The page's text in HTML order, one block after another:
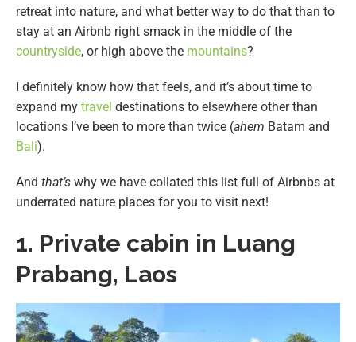
retreat into nature, and what better way to do that than to
stay at an Airbnb right smack in the middle of the
countryside, or high above the mountains?
I definitely know how that feels, and it’s about time to
expand my travel destinations to elsewhere other than
locations I’ve been to more than twice (ahem Batam and
Bali).
And that’s why we have collated this list full of Airbnbs at
underrated nature places for you to visit next!
1. Private cabin in Luang
Prabang, Laos